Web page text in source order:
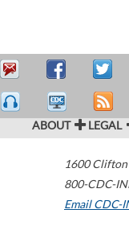
ABOUT LEGAL
1600 Clifton
800-CDC-
Email CDC-